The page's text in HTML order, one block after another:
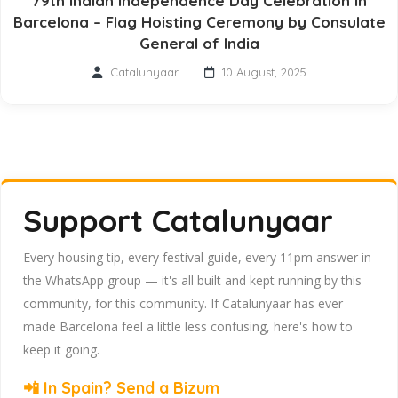
Barcelona – Flag Hoisting Ceremony by Consulate
General of India
Catalunyaar 10 August, 2025
Support Catalunyaar
Every housing tip, every festival guide, every 11pm answer in
the WhatsApp group — it's all built and kept running by this
community, for this community. If Catalunyaar has ever
made Barcelona feel a little less confusing, here's how to
keep it going.
📲 In Spain? Send a Bizum